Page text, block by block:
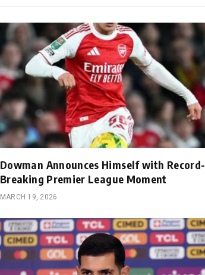
Dowman Announces Himself with Record-
Breaking Premier League Moment
MARCH 19, 2026